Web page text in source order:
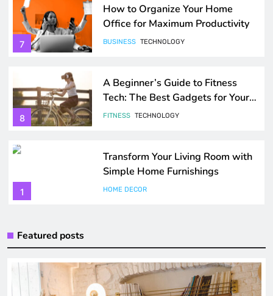
7
How to Organize Your Home
Office for Maximum Productivity
BUSINESS TECHNOLOGY
8
A Beginner’s Guide to Fitness
Tech: The Best Gadgets for Your
Health
FITNESS TECHNOLOGY
1
Transform Your Living Room with
Simple Home Furnishings
HOME DECOR
2
at Home
HOME DECOR
Featured posts